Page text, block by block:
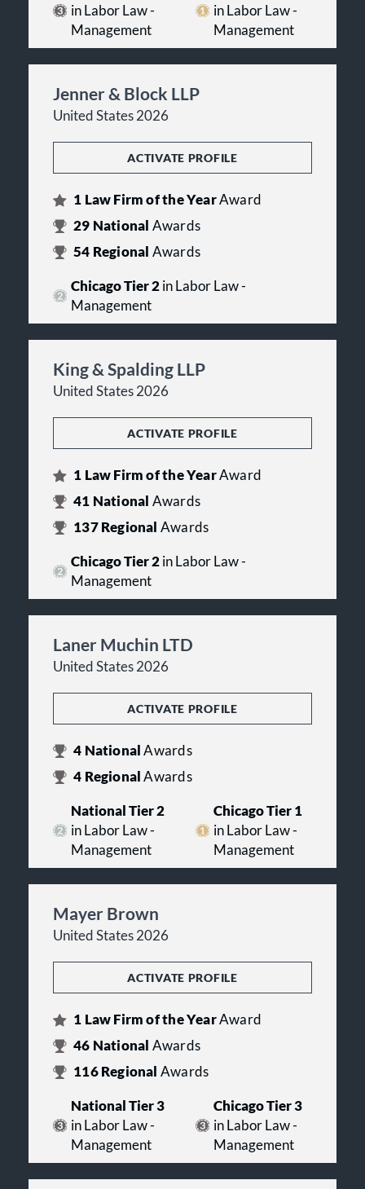
in Labor Law -
Management
in Labor Law -
Management
Jenner & Block LLP
United States 2026
ACTIVATE PROFILE
1 Law Firm of the YearAward
29 National Awards
54 Regional Awards
Chicago Tier 2in Labor Law -
Management
King & Spalding LLP
United States 2026
ACTIVATE PROFILE
1 Law Firm of the YearAward
41 National Awards
137Regional Awards
Chicago Tier 2in Labor Law -
Management
Laner Muchin LTD
United States 2026
ACTIVATE PROFILE
4 NationalAwards
4 RegionalAwards
National Tier 2
in Labor Law -
Management
Chicago Tier 1
in Labor Law -
Management
Mayer Brown
United States 2026
ACTIVATE PROFILE
1 Law Firm of the YearAward
46 National Awards
116Regional Awards
National Tier 3
in Labor Law -
Management
Chicago Tier 3
in Labor Law -
Management